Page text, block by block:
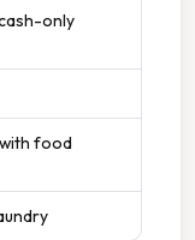
only
food